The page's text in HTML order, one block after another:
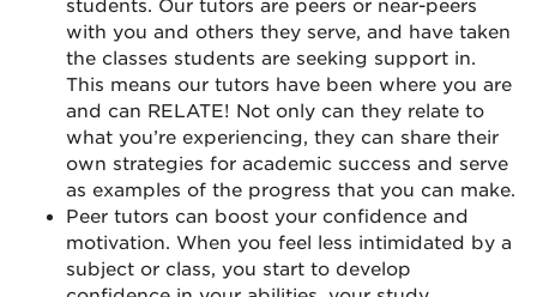
students. Our tutors are peers or near-peers
with you and others they serve, and have taken
the classes students are seeking support in.
This means our tutors have been where you are
and can RELATE! Not only can they relate to
what you’re experiencing, they can share their
own strategies for academic success and serve
as examples of the progress that you can make.
Peer tutors can boost your confidence and
motivation. When you feel less intimidated by a
subject or class, you start to develop